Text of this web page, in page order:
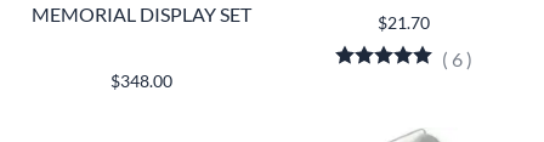
MEMORIAL DISPLAY SET
$348.00
$21.70
( 6)